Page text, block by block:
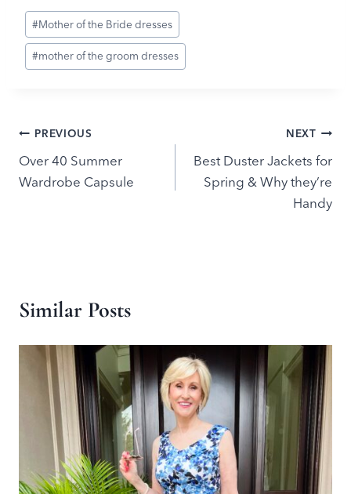
Post
Tags:
#Mother of the Bride dresses
#mother of the groom dresses
Post
navigation
PREVIOUS
Over 40 Summer
Wardrobe Capsule
NEXT
Best Duster Jackets for
Spring & Why they’re
Handy
Similar Posts